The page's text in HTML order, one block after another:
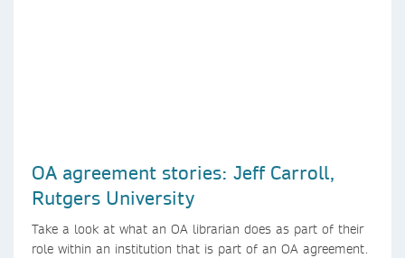
OA agreement stories: Jeff Carroll,
Rutgers University
Take a look at what an OA librarian does as part of their
role within an institution that is part of an OA agreement.